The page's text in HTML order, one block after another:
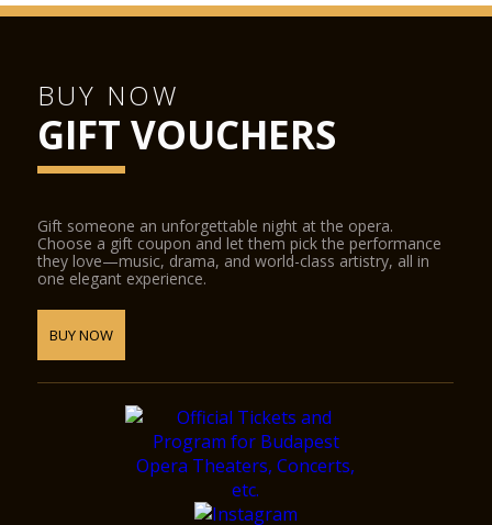
BUY NOW
GIFT VOUCHERS
Gift someone an unforgettable night at the opera.
Choose a gift coupon and let them pick the performance
they love—music, drama, and world-class artistry, all in
one elegant experience.
BUY NOW